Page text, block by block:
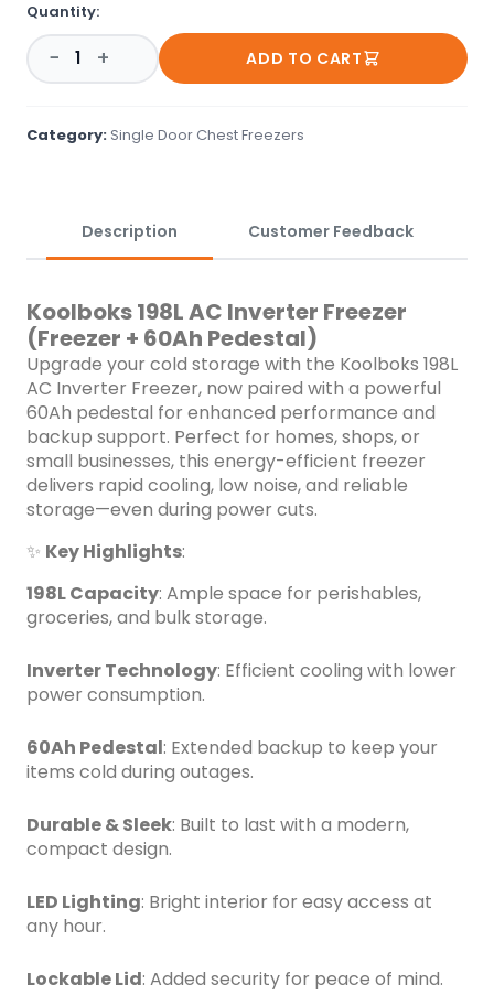
freezer delivers rapid cooling, low noise, and reliable
storage&mdash;even during power cuts. ✨ Key Highlights:
198L Capacity: Ample space for perishables, groceries, and
bulk storage. Inverter Technology: Efficient cooling with lower
keep your items cold during outages. Durable &amp; Sleek:
noise, ideal for any indoor setting. Stay cool and powered up
with the Koolboks combo&mdash;your smart solution for
Quantity:
− + ADD TO CART
Category: Single Door Chest Freezers
Description Customer Feedback
Koolboks 198L AC Inverter Freezer
(Freezer + 60Ah Pedestal)
Upgrade your cold storage with the Koolboks 198L
AC Inverter Freezer, now paired with a powerful
60Ah pedestal for enhanced performance and
backup support. Perfect for homes, shops, or
small businesses, this energy-efficient freezer
delivers rapid cooling, low noise, and reliable
storage—even during power cuts.
✨ Key Highlights:
198L Capacity: Ample space for perishables,
groceries, and bulk storage.
Inverter Technology: Efficient cooling with lower
power consumption.
60Ah Pedestal: Extended backup to keep your
items cold during outages.
Durable & Sleek: Built to last with a modern,
compact design.
LED Lighting: Bright interior for easy access at
any hour.
Lockable Lid: Added security for peace of mind.